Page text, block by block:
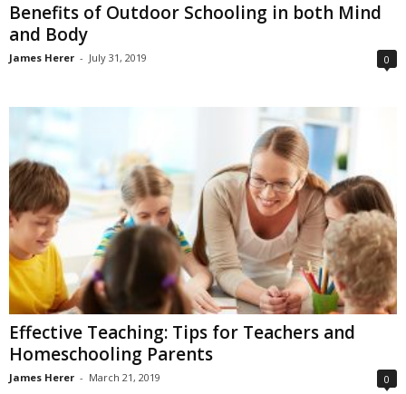
Benefits of Outdoor Schooling in both Mind
and Body
James Herer - July 31, 2019 0
Effective Teaching: Tips for Teachers and
Homeschooling Parents
James Herer - March 21, 2019 0